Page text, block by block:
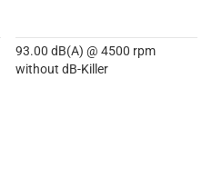
93.00 dB(A) @ 4500 rpm
without dB-Killer